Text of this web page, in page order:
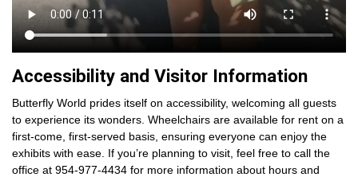
Accessibility and Visitor Information
Butterfly World prides itself on accessibility, welcoming all guests
to experience its wonders. Wheelchairs are available for rent on a
first-come, first-served basis, ensuring everyone can enjoy the
exhibits with ease. If you’re planning to visit, feel free to call the
office at 954-977-4434 for more information about hours and